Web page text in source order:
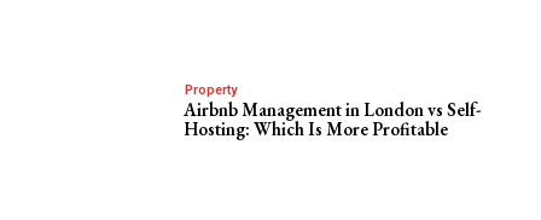
Property
Airbnb Management in London vs Self-
Hosting: Which Is More Profitable